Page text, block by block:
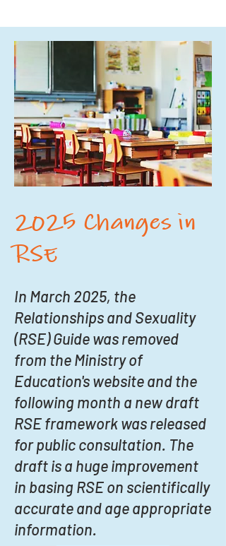
2025 Changes in
RSE
In March 2025, the
Relationships and Sexuality
(RSE) Guide was removed
from the Ministry of
Education's website and the
following month a new draft
RSE framework was released
for public consultation. The
draft is a huge improvement
in basing RSE on scientifically
accurate and age appropriate
information.